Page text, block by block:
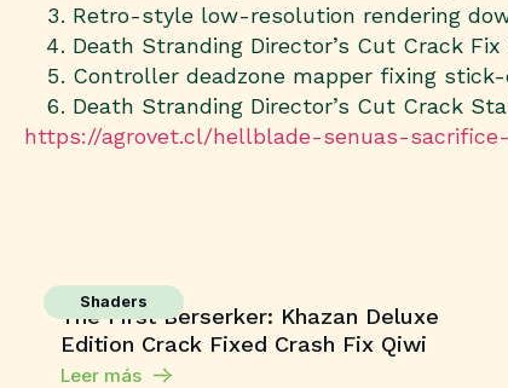
Retro-style low-resolution rendering
Death Stranding Director’s Cut Crack
Controller deadzone mapper fixing
Death Stranding Director’s Cut Crack
https://agrovet.cl/hellblade-senuas-
Shaders
The First Berserker: Khazan Deluxe
Edition Crack Fixed Crash Fix Qiwi
Leer más